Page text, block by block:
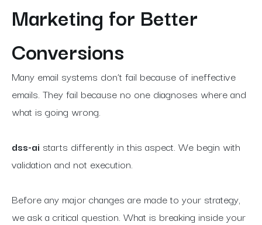
Marketing for Better
Conversions
Many email systems don’t fail because of ineffective
emails. They fail because no one diagnoses where and
what is going wrong.
dss-ai starts differently in this aspect. We begin with
validation and not execution.
Before any major changes are made to your strategy,
we ask a critical question. What is breaking inside your